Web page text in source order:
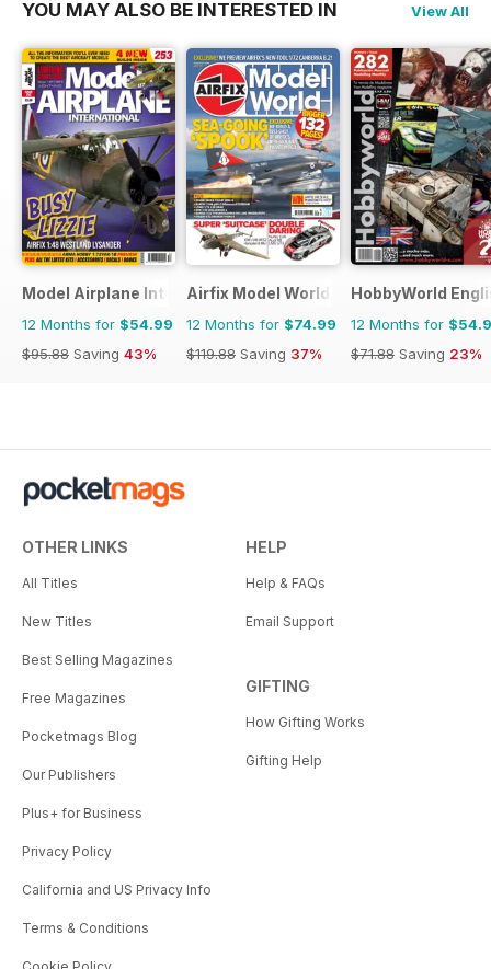
YOU MAY ALSO BE INTERESTED IN View All
Model Airplane International
12 Months for $54.99
$95.88 Saving 43%
Airfix Model World
12 Months for $74.99
$119.88 Saving 37%
HobbyWorld
12 Months for
$71.88 Saving 23%
OTHER LINKS
All Titles
New Titles
Best Selling Magazines
Free Magazines
Pocketmags Blog
Our Publishers
Plus+ for Business
Privacy Policy
California and US Privacy Info
Terms & Conditions
HELP
Help & FAQs
Email Support
GIFTING
How Gifting Works
Gifting Help